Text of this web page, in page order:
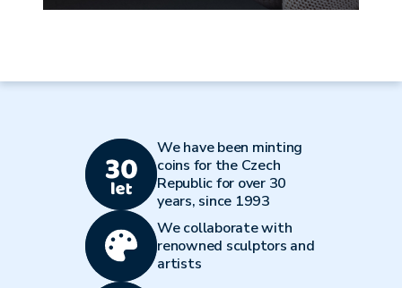
We have been minting
coins for the Czech
Republic for over 30
years, since 1993
We collaborate with
renowned sculptors and
artists